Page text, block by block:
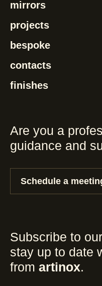
mirrors
projects
bespoke
contacts
finishes
Are you a
guidance and
Schedule a
Subscribe to
stay up to date
from artinox.